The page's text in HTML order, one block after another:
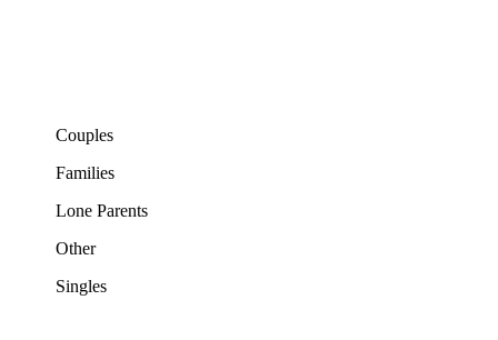
Couples
Families
Lone Parents
Other
Singles